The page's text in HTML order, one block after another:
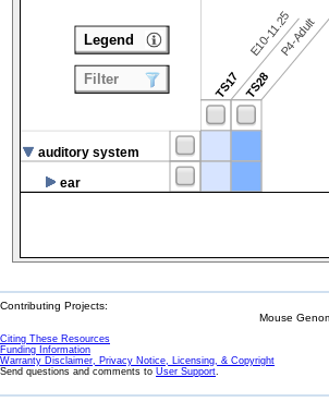
TS17
E10-11.25
TS28
P4-Adult
auditory system
ear
Legend
Filter
Contributing Projects:
Mouse
Citing These Resources
Funding Information
Warranty Disclaimer, Privacy Notice, Licensing, & Copyright
Send questions and comments to User Support.